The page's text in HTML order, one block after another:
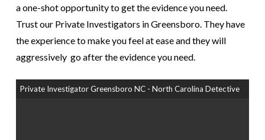
a one-shot opportunity to get the evidence you need.
Trust our Private Investigators in Greensboro. They have
the experience to make you feel at ease and they will
aggressively go after the evidence you need.
Private Investigator Greensboro NC - North Carolina Detective